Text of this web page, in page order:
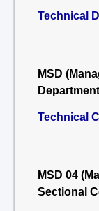
Technical
MSD
Technical
MSD 04
Sectional